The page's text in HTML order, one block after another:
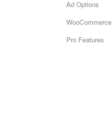
Ad Options
WooCommerce
Pro Features